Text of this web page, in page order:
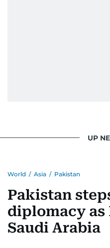
UP
World / Asia / Pakistan
Pakistan
diplomacy as
Saudi Arabia